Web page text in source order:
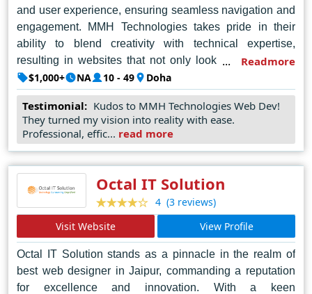
and user experience, ensuring seamless navigation and
engagement. MMH Technologies takes pride in their
ability to blend creativity with technical expertise,
resulting in websites that not only look impressive but
also perform flawlessly across all devices and platforms.
With a focus on customer satisfaction and a track record
of successful projects, MMH Technologies remains the
go-to choice for businesses and organizations seeking
to establish a strong online presence in Doha and
Readmore
$1,000+ NA 10 - 49 Doha
Testimonial: Kudos to MMH Technologies Web Dev!
They turned my vision into reality with ease.
Professional, effic... read more
Octal IT Solution
4 (3 reviews)
Visit Website
View Profile
Octal IT Solution stands as a pinnacle in the realm of
best web designer in Jaipur, commanding a reputation
for excellence and innovation. With a keen